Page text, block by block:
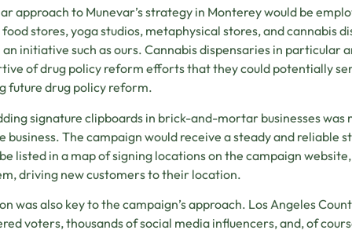
approach to Munevar’s strategy in Monterey would be
stores, yoga studios, metaphysical stores, and cannabis
an initiative such as ours. Cannabis dispensaries in particular
of drug policy reform efforts that they could potentially
future drug policy reform.
signature clipboards in brick-and-mortar businesses
business. The campaign would receive a steady and reliable
listed in a map of signing locations on the campaign
driving new customers to their location.
was also key to the campaign’s approach. Los Angeles
voters, thousands of social media influencers, and, of